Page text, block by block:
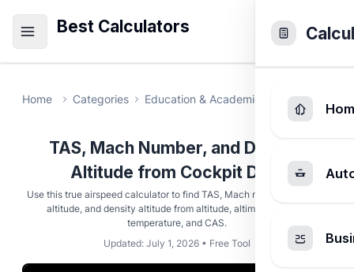
Best Calculators
Home Categories Education & Academic True
TAS, Mach Number, and Density
Altitude from Cockpit Data
Use this true airspeed calculator to find TAS, Mach number, pressure
altitude, and density altitude from altitude, altimeter setting,
temperature, and CAS.
Updated: July 1, 2026 • Free Tool